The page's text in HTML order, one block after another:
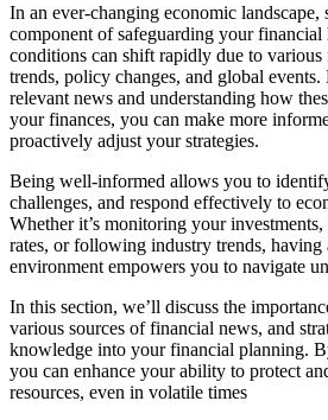
In an ever-changing economic
component of safeguarding your
conditions can shift rapidly due to
trends, policy changes, and global
relevant news and understanding how
your finances, you can make more
proactively adjust your strategies.
Being well-informed allows you to
challenges, and respond effectively to
Whether it’s monitoring your
rates, or following industry trends, having
environment empowers you to navigate
In this section, we’ll discuss the
various sources of financial news, and
knowledge into your financial planning.
you can enhance your ability to protect
resources, even in volatile times